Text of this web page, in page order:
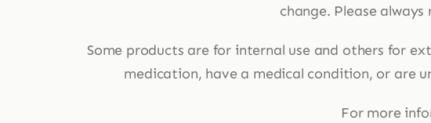
change. Please
Some products are for internal use and others for
medication, have a medical condition, or are
For more